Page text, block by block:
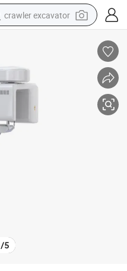
crawler excavator
farm tractor
shoulder bag
/5